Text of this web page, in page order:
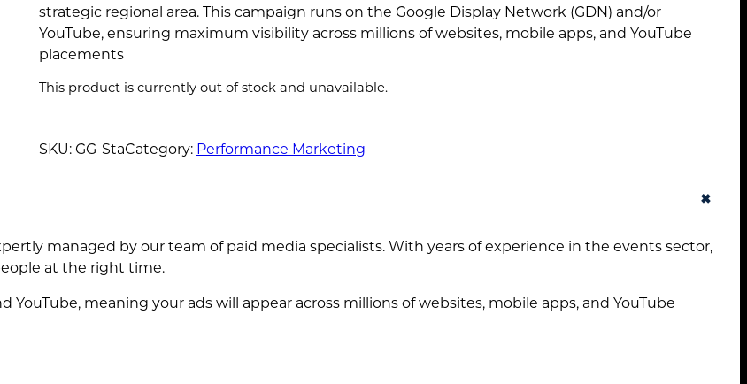
About
strategic regional area. This campaign runs on the Google Display Network (GDN) and/or
YouTube, ensuring maximum visibility across millions of websites, mobile apps, and YouTube
placements
This product is currently out of stock and unavailable.
SKU:GG-StaCategory: Performance Marketing
+
managed by our team of paid media specialists. With years of experience in the events sector,
at the right time.
meaning your ads will appear across millions of websites, mobile apps, and YouTube